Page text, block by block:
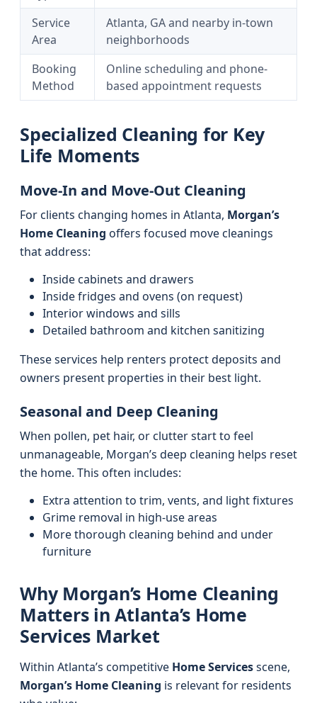
Service
Area
Atlanta, GA and nearby in-town
neighborhoods
Booking
Method
Online scheduling and phone-
based appointment requests
Specialized Cleaning for Key
Life Moments
Move-In and Move-Out Cleaning
For clients changing homes in Atlanta, Morgan’s
Home Cleaning offers focused move cleanings
that address:
Inside cabinets and drawers
Inside fridges and ovens (on request)
Interior windows and sills
Detailed bathroom and kitchen sanitizing
These services help renters protect deposits and
owners present properties in their best light.
Seasonal and Deep Cleaning
When pollen, pet hair, or clutter start to feel
unmanageable, Morgan’s deep cleaning helps reset
the home. This often includes:
Extra attention to trim, vents, and light fixtures
Grime removal in high-use areas
More thorough cleaning behind and under
furniture
Why Morgan’s Home Cleaning
Matters in Atlanta’s Home
Services Market
Within Atlanta’s competitive Home Servicesscene,
Morgan’s Home Cleaning is relevant for residents